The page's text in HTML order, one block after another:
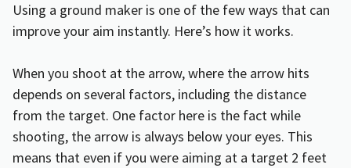
Using a ground maker is one of the few ways that can
improve your aim instantly. Here’s how it works.
When you shoot at the arrow, where the arrow hits
depends on several factors, including the distance
from the target. One factor here is the fact while
shooting, the arrow is always below your eyes. This
means that even if you were aiming at a target 2 feet